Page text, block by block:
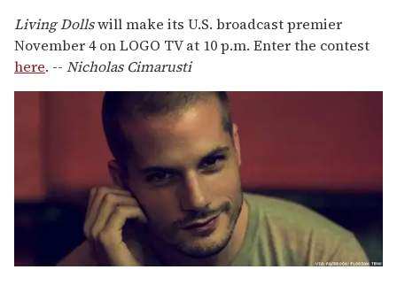
Living Dollswill make its U.S. broadcast premier
November 4 on LOGO TV at 10 p.m. Enter the contest
here. -- Nicholas Cimarusti